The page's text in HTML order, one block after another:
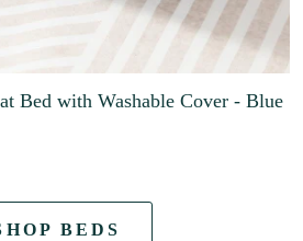
Bed with Washable Cover - Blue
BEDS